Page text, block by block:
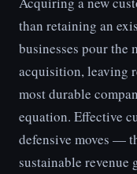
than retaining an
businesses pour
acquisition, leaving
most durable
equation. Effective
defensive moves —
sustainable revenue